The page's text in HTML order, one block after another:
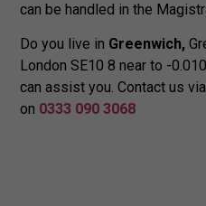
can be handled in the
Do you live in Greenwich,
London SE10 8 near to -
can assist you. Contact us
on 0333 090 3068